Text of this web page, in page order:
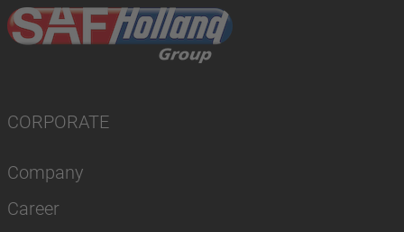
CORPORATE
Company
Career